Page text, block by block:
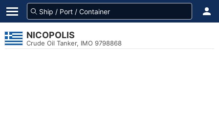
NICOPOLIS
Crude Oil Tanker, IMO 9798868